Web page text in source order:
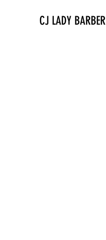
CJ LADY BARBER